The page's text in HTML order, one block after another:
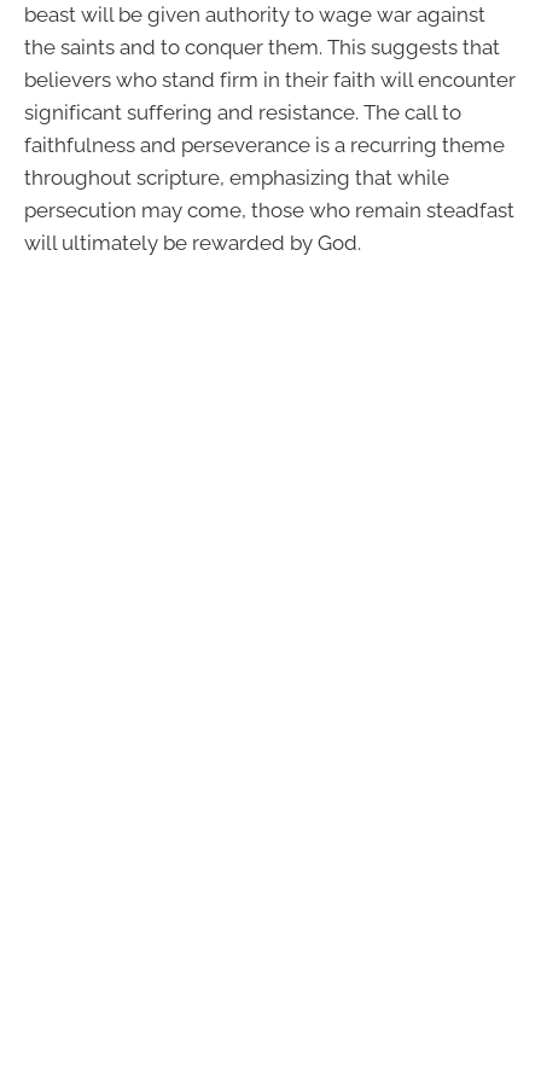
beast will be given authority to wage war against
the saints and to conquer them. This suggests that
believers who stand firm in their faith will encounter
significant suffering and resistance. The call to
faithfulness and perseverance is a recurring theme
throughout scripture, emphasizing that while
persecution may come, those who remain steadfast
will ultimately be rewarded by God.